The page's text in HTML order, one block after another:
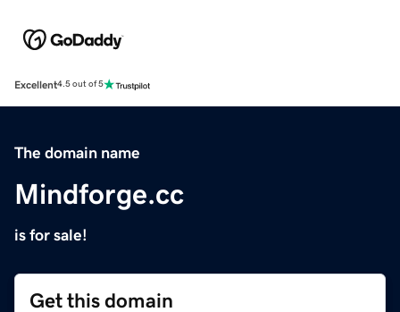
Excellent4.5 out of 5
The domain name
Mindforge.cc
is for sale!
Get this domain